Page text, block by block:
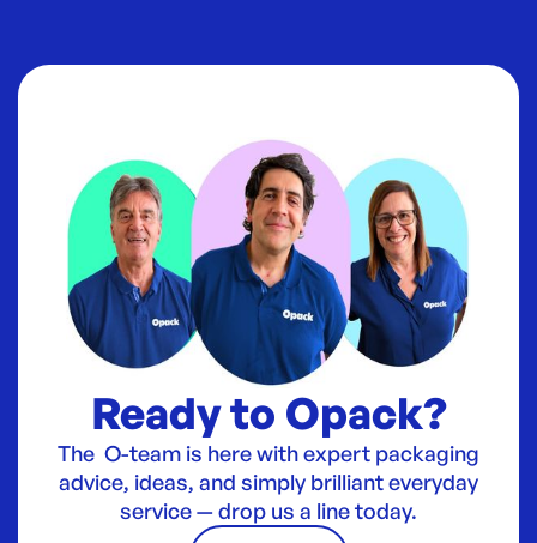
Ready to Opack?
The O-team is here with expert packaging
advice, ideas, and simply brilliant everyday
service — drop us a line today.